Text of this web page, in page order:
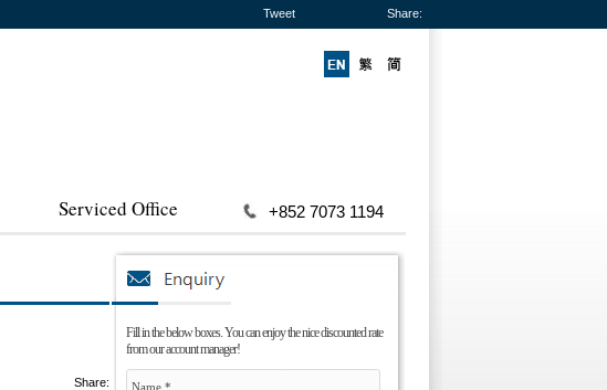
Tweet Share:
Serviced Office +852 7073 1194
Fill in the below boxes. You can enjoy the nice discounted rate
from our account manager!
Share: